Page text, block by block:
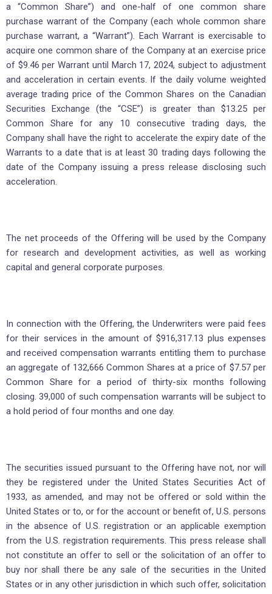
a “Common Share”) and one-half of one common share
purchase warrant of the Company (each whole common share
purchase warrant, a “Warrant”). Each Warrant is exercisable to
acquire one common share of the Company at an exercise price
of $9.46 per Warrant until March 17, 2024, subject to adjustment
and acceleration in certain events. If the daily volume weighted
average trading price of the Common Shares on the Canadian
Securities Exchange (the “CSE”) is greater than $13.25 per
Common Share for any 10 consecutive trading days, the
Company shall have the right to accelerate the expiry date of the
Warrants to a date that is at least 30 trading days following the
date of the Company issuing a press release disclosing such
acceleration.
The net proceeds of the Offering will be used by the Company
for research and development activities, as well as working
capital and general corporate purposes.
In connection with the Offering, the Underwriters were paid fees
for their services in the amount of $916,317.13 plus expenses
and received compensation warrants entitling them to purchase
an aggregate of 132,666 Common Shares at a price of $7.57 per
Common Share for a period of thirty-six months following
closing. 39,000 of such compensation warrants will be subject to
a hold period of four months and one day.
The securities issued pursuant to the Offering have not, nor will
they be registered under the United States Securities Act of
1933, as amended, and may not be offered or sold within the
United States or to, or for the account or benefit of, U.S. persons
in the absence of U.S. registration or an applicable exemption
from the U.S. registration requirements. This press release shall
not constitute an offer to sell or the solicitation of an offer to
buy nor shall there be any sale of the securities in the United
States or in any other jurisdiction in which such offer, solicitation